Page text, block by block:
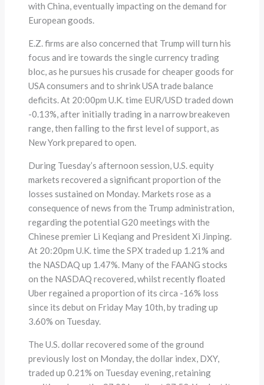
with China, eventually impacting on the demand for
European goods.
E.Z. firms are also concerned that Trump will turn his
focus and ire towards the single currency trading
bloc, as he pursues his crusade for cheaper goods for
USA consumers and to shrink USA trade balance
deficits. At 20:00pm U.K. time EUR/USD traded down
-0.13%, after initially trading in a narrow breakeven
range, then falling to the first level of support, as
New York prepared to open.
During Tuesday’s afternoon session, U.S. equity
markets recovered a significant proportion of the
losses sustained on Monday. Markets rose as a
consequence of news from the Trump administration,
regarding the potential G20 meetings with the
Chinese premier Li Keqiang and President Xi Jinping.
At 20:20pm U.K. time the SPX traded up 1.21% and
the NASDAQ up 1.47%. Many of the FAANG stocks
on the NASDAQ recovered, whilst recently floated
Uber regained a proportion of its circa -16% loss
since its debut on Friday May 10th, by trading up
3.60% on Tuesday.
The U.S. dollar recovered some of the ground
previously lost on Monday, the dollar index, DXY,
traded up 0.21% on Tuesday evening, retaining